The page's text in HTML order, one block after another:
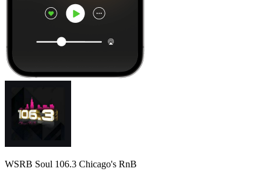
WSRB Soul 106.3 Chicago's RnB